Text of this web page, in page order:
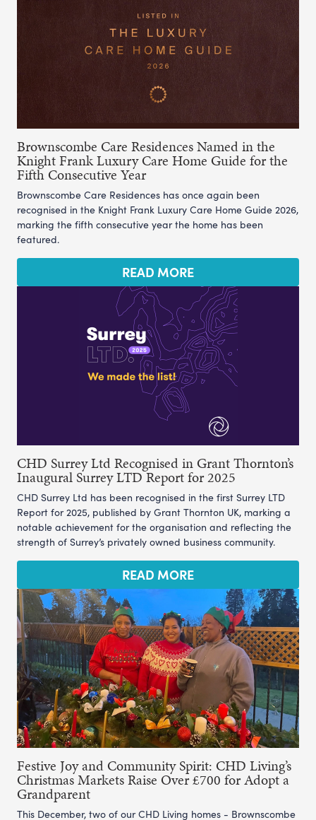
Brownscombe Care Residences Named in the
Knight Frank Luxury Care Home Guide for the
Fifth Consecutive Year
Brownscombe Care Residences has once again been
recognised in the Knight Frank Luxury Care Home Guide 2026,
marking the fifth consecutive year the home has been
featured.
READ MORE
CHD Surrey Ltd Recognised in Grant Thornton’s
Inaugural Surrey LTD Report for 2025
CHD Surrey Ltd has been recognised in the first Surrey LTD
Report for 2025, published by Grant Thornton UK, marking a
notable achievement for the organisation and reflecting the
strength of Surrey’s privately owned business community.
READ MORE
Festive Joy and Community Spirit: CHD Living’s
Christmas Markets Raise Over £700 for Adopt a
Grandparent
This December, two of our CHD Living homes - Brownscombe